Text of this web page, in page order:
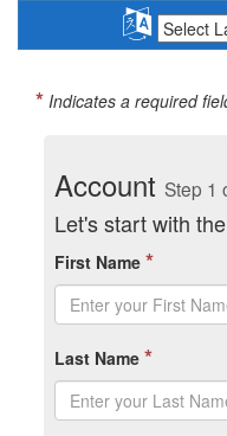
* Indicates a required
AccountStep 1
Let's start with
First Name *
Last Name *